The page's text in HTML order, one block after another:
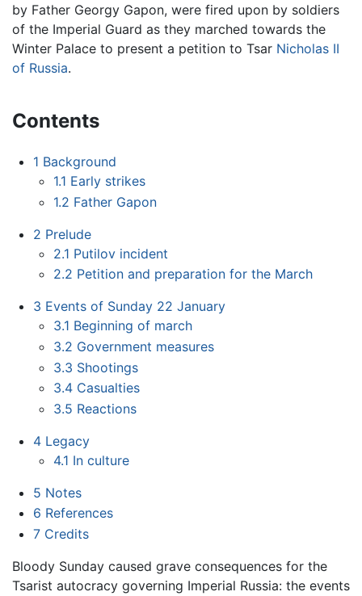
by Father Georgy Gapon, were fired upon by soldiers
of the Imperial Guard as they marched towards the
Winter Palace to present a petition to Tsar Nicholas II
of Russia.
Contents
1 Background
1.1 Early strikes
1.2 Father Gapon
2 Prelude
2.1 Putilov incident
2.2 Petition and preparation for the March
3 Events of Sunday 22 January
3.1 Beginning of march
3.2 Government measures
3.3 Shootings
3.4 Casualties
3.5 Reactions
4 Legacy
4.1 In culture
5 Notes
6 References
7 Credits
Bloody Sunday caused grave consequences for the
Tsarist autocracy governing Imperial Russia: the events